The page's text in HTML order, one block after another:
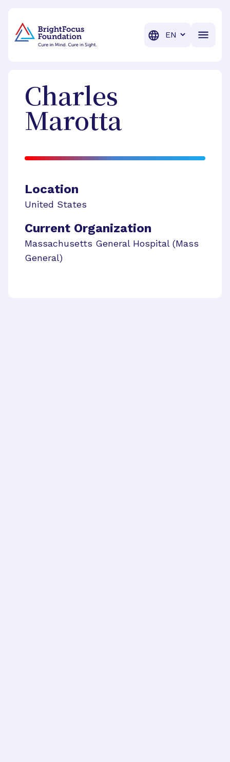
Translation
Charles
Marotta
Location
United States
Current Organization
Massachusetts General Hospital (Mass
General)